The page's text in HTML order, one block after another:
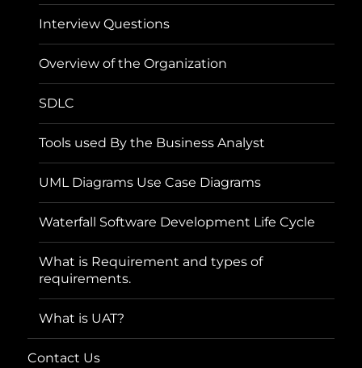
Interview Questions
Overview of the Organization
SDLC
Tools used By the Business Analyst
UML Diagrams Use Case Diagrams
Waterfall Software Development Life Cycle
What is Requirement and types of
requirements.
What is UAT?
Contact Us